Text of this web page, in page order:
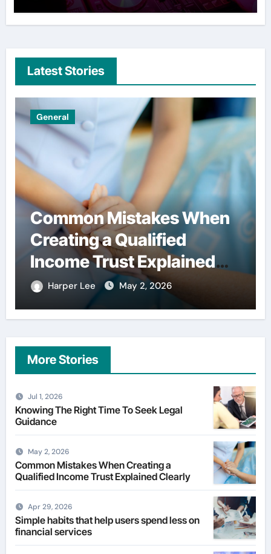
Latest Stories
Uncategorized
Simple habits that help
users spend less on
financial services
Harper Lee
More Stories
Jul 1, 2026
Knowing The Right Time To Seek Legal
Guidance
May 2, 2026
Common Mistakes When Creating a
Qualified Income Trust Explained Clearly
Apr 29, 2026
Simple habits that help users spend less on
financial services